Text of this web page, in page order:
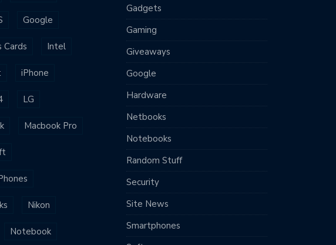
Google
Cards Intel
iPhone
LG
Macbook Pro
Nikon
Notebook
Gadgets
Gaming
Giveaways
Google
Hardware
Netbooks
Notebooks
Random Stuff
Security
Site News
Smartphones